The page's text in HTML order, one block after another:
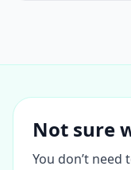
Not sure
You don’t need